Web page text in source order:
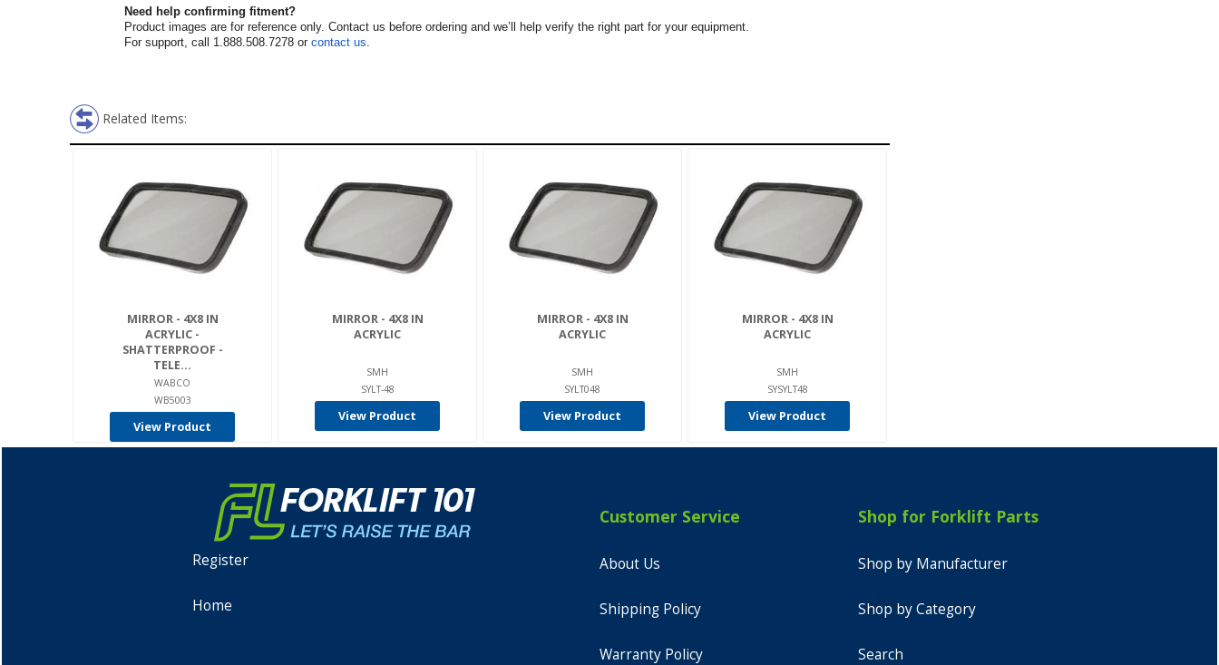
Need help confirming fitment?
Product images are for reference only. Contact us before ordering and we’ll help verify the right part for your equipment.
For support, call 1.888.508.7278 or contact us.
Related Items:
MIRROR - 4X8 IN
ACRYLIC -
SHATTERPROOF -
TELE...
WABCO
WB5003
View Product
MIRROR - 4X8 IN
ACRYLIC
SMH
SYLT-48
View Product
MIRROR - 4X8 IN
ACRYLIC
SMH
SYLT048
View Product
MIRROR - 4X8 IN
ACRYLIC
SMH
SYSYLT48
View Product
Register
Home
Customer Service
About Us
Shipping Policy
Warranty Policy
Shop for Forklift Parts
Shop by Manufacturer
Shop by Category
Search